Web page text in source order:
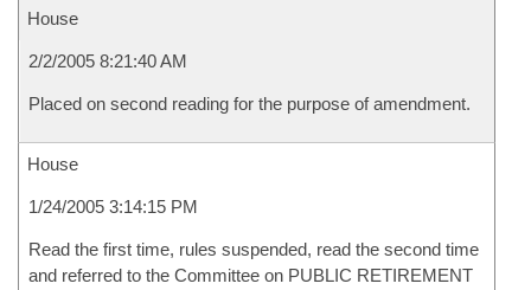
House
2/2/2005 8:21:40 AM
Placed on second reading for the purpose of amendment.
House
1/24/2005 3:14:15 PM
Read the first time, rules suspended, read the second time
and referred to the Committee on PUBLIC RETIREMENT